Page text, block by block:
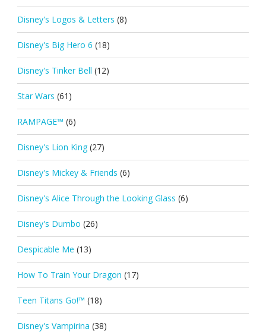
Disney's Logos & Letters (8)
Disney's Big Hero 6 (18)
Disney's Tinker Bell (12)
Star Wars (61)
RAMPAGE™ (6)
Disney's Lion King (27)
Disney's Mickey & Friends (6)
Disney's Alice Through the Looking Glass (6)
Disney's Dumbo (26)
Despicable Me (13)
How To Train Your Dragon (17)
Teen Titans Go!™ (18)
Disney's Vampirina (38)